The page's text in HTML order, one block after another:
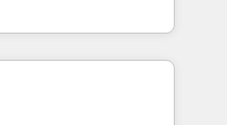
team:
into efficient,
your entire
that no two